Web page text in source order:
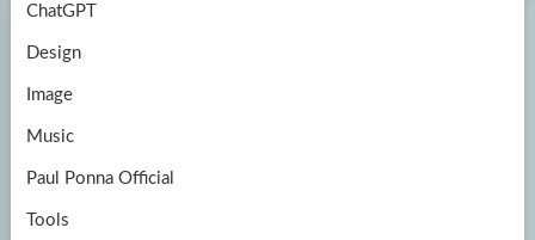
ChatGPT
Design
Image
Music
Paul Ponna Official
Tools